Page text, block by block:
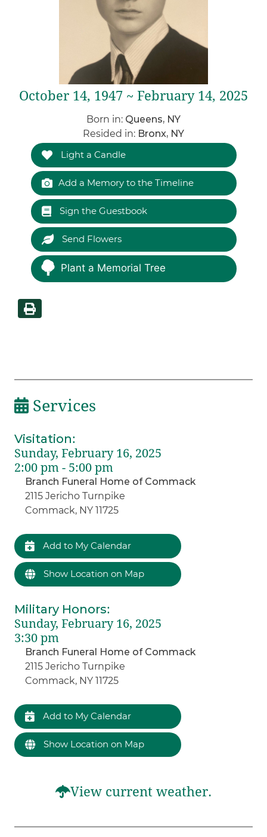
October 14, 1947 ~ February 14, 2025
Born in: Queens, NY
Resided in: Bronx, NY
Light a Candle
Add a Memory to the Timeline
Sign the Guestbook
Send Flowers
Plant a Memorial Tree
Services
Visitation:
Sunday, February 16, 2025
2:00 pm - 5:00 pm
Branch Funeral Home of Commack
2115 Jericho Turnpike
Commack, NY 11725
Add to My Calendar
Show Location on Map
Military Honors:
Sunday, February 16, 2025
3:30 pm
Branch Funeral Home of Commack
2115 Jericho Turnpike
Commack, NY 11725
Add to My Calendar
Show Location on Map
View current weather.